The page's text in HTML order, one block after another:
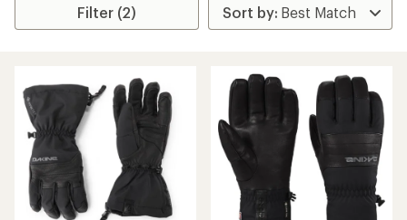
Filter (2)